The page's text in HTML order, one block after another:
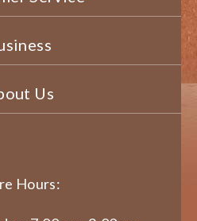
Us
Hours: